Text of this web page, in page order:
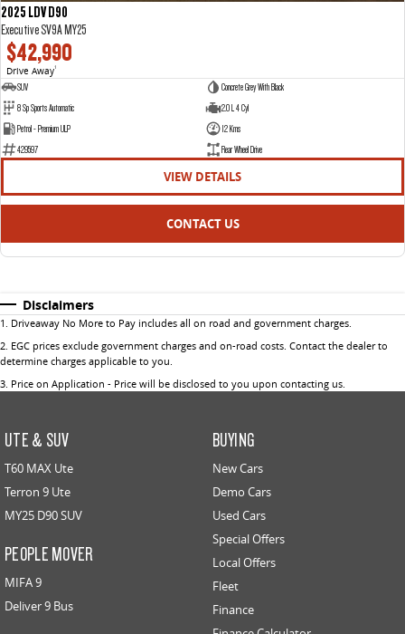
2025 LDV D90
Executive SV9A MY25
$42,990
Drive Away1
SUV
Concrete Grey With Black
8 Sp Sports Automatic
2.0 L 4 Cyl
Petrol - Premium ULP
12 Kms
429597
Rear Wheel Drive
VIEW DETAILS
CONTACT US
Disclaimers
1 Driveaway No More to Pay includes all on road and government charges.
2 EGC prices exclude government charges and on-road costs. Contact the dealer to
determine charges applicable to you.
3 Price on Application - Price will be disclosed to you upon contacting us.
UTE & SUV
T60 MAX Ute
Terron 9 Ute
MY25 D90 SUV
PEOPLE MOVER
MIFA 9
Deliver 9 Bus
BUYING
New Cars
Demo Cars
Used Cars
Special Offers
Local Offers
Fleet
Finance